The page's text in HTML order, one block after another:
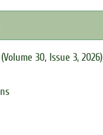
30, Issue 3, 2026)